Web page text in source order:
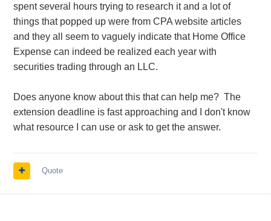
spent several hours trying to research it and a lot of
things that popped up were from CPA website articles
and they all seem to vaguely indicate that Home Office
Expense can indeed be realized each year with
securities trading through an LLC.
Does anyone know about this that can help me? The
extension deadline is fast approaching and I don't know
what resource I can use or ask to get the answer.
Quote